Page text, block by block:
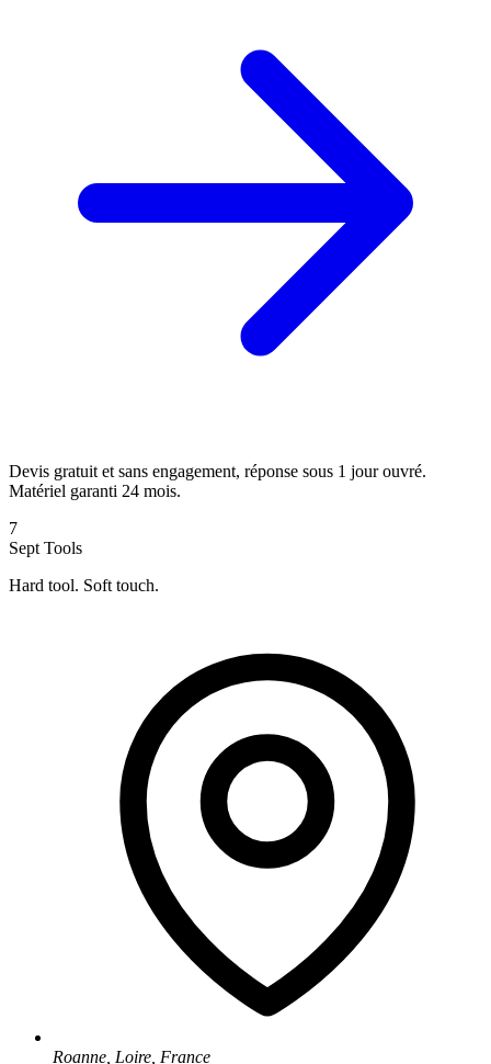
Devis gratuit et sans engagement, réponse sous 1 jour ouvré.
Matériel garanti 24 mois.
7
Sept Tools
Hard tool. Soft touch.
Roanne, Loire, France